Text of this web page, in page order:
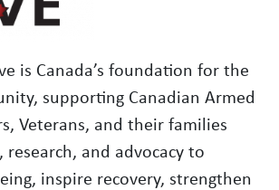
is Canada’s foundation for the
supporting Canadian Armed
Veterans, and their families
and advocacy to
inspire recovery, strengthen